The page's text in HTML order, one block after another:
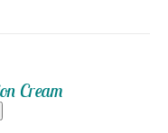
Cream